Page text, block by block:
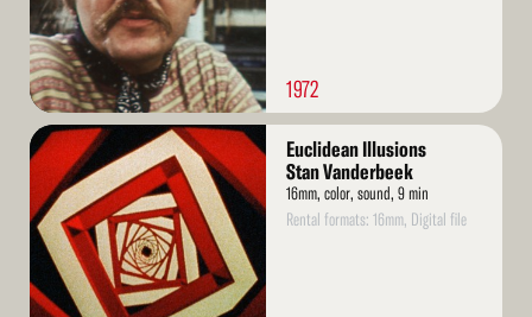
1972
Read
More
Euclidean Illusions
Stan Vanderbeek
16mm, color, sound, 9 min
Rental formats: 16mm, Digital file